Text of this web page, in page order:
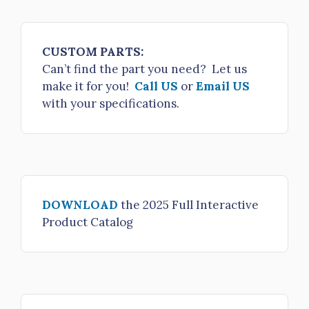
Butterfly Valve 5" NH male x 4.5" NH FS LH
Butterfly Valve 5" NH male x 5" NH FS LH
$3,658.00
Butterfly Valve 5" NH male x 6" NH FS LH
CUSTOM PARTS:
Can’t find the part you need? Let us
make it for you! Call US orEmail US
with your specifications.
DOWNLOAD the 2025 Full Interactive
Product Catalog